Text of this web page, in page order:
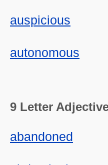
auspicious
autonomous
9 Letter
abandoned